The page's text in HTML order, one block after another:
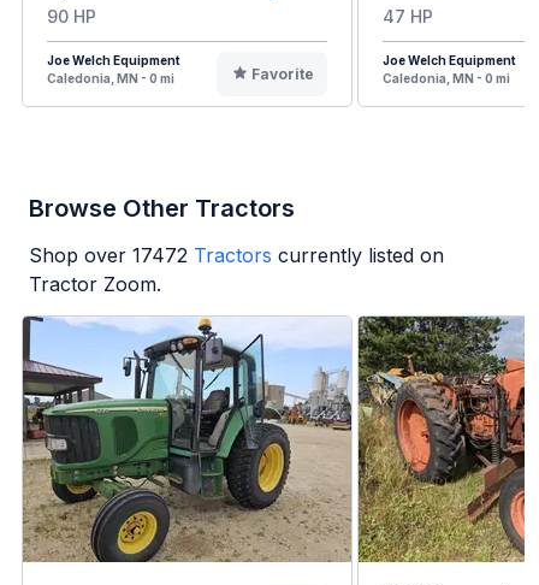
90 HP
Joe Welch Equipment
Caledonia, MN - 0 mi
Favorite
47 HP
Joe Welch Equipment
Caledonia, MN - 0 mi
Browse Other Tractors
Shop over 17472 Tractors currently listed on
Tractor Zoom.